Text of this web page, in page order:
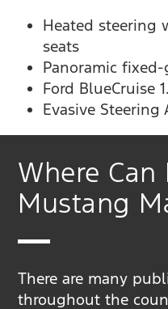
Heated steering
seats
Panoramic
Ford BlueCruise
Evasive Steering
Where Can
Mustang
There are many
throughout the